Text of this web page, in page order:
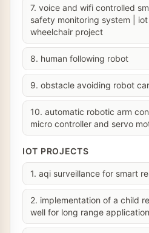
7. voice and wifi controlled
safety monitoring system |
wheelchair project
8. human following robot
9. obstacle avoiding robot
10. automatic robotic arm
micro controller and servo
IOT PROJECTS
1. aqi surveillance for smart
2. implementation of a child
well for long range